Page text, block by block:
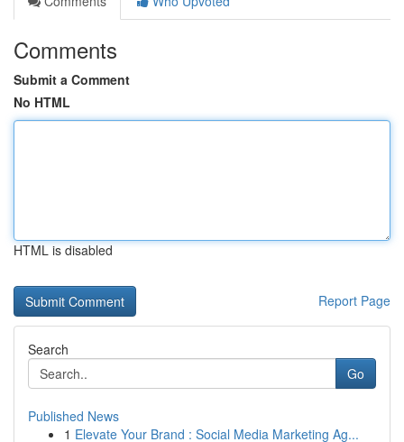
Comments
Submit a Comment
No HTML
HTML is disabled
Report Page
Search
Go
Published News
1 Elevate Your Brand : Social Media Marketing Ag...